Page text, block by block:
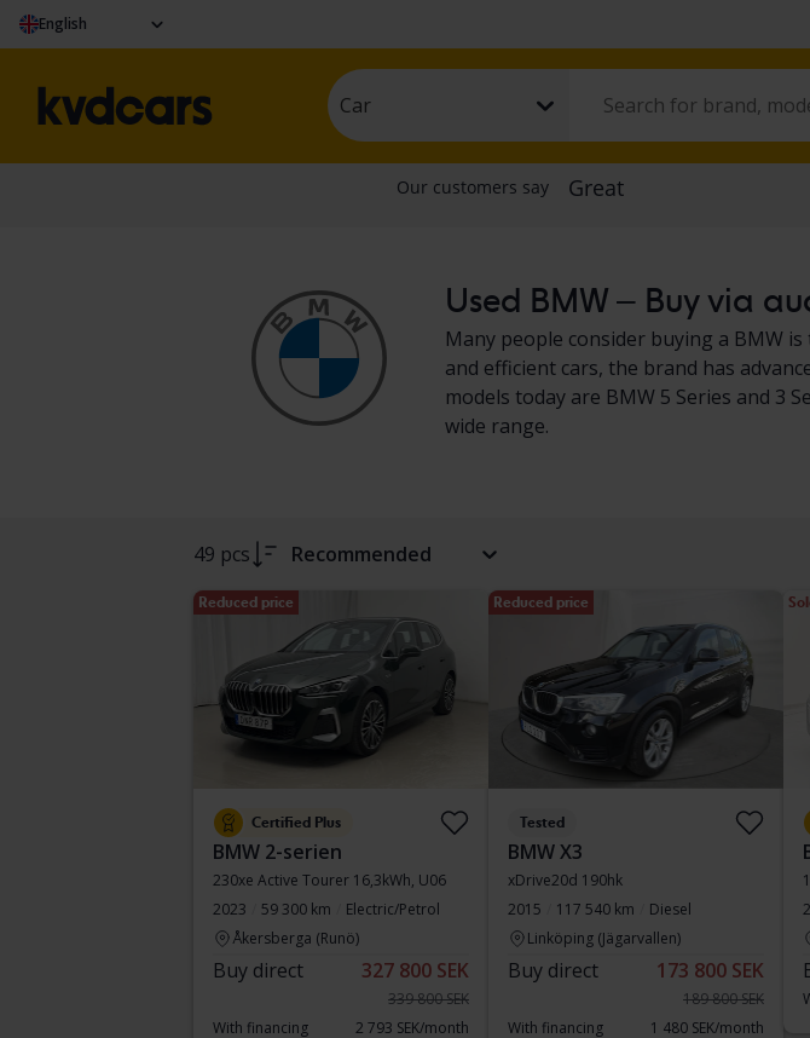
English
Car
Used BMW – Buy via
Many people consider buying a BMW
and efficient cars, the brand has
models today are BMW 5 Series and 3
wide range.
49 pcs Recommended
Reduced price
Certified Plus
BMW 2-serien
230xe Active Tourer 16,3kWh, U06
2023
59 300 km
Electric/Petrol
Åkersberga (Runö)
Buy direct 327 800 SEK
339 800 SEK
With financing
2 793 SEK/month
Reduced price
Tested
BMW X3
xDrive20d 190hk
2015
117 540 km
Diesel
Linköping (Jägarvallen)
Buy direct 173 800 SEK
189 800 SEK
With financing
1 480 SEK/month